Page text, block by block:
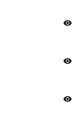
visibility
visibility
visibility